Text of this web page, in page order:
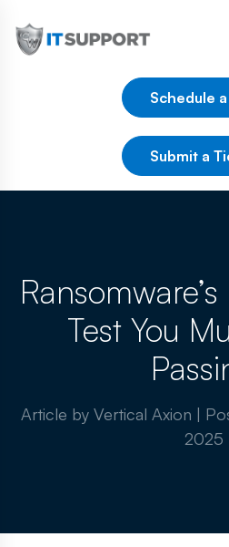
Schedule
Submit a
Test You
Article by Vertical Axion |
2025